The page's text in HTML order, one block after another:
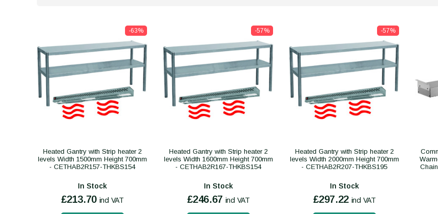
-63%
Heated Gantry with Strip heater 2
levels Width 1500mm Height 700mm
- CETHAB2R157-THKBS154
In Stock
£213.70 incl VAT
-57%
Heated Gantry with Strip heater 2
levels Width 1600mm Height 700mm
- CETHAB2R167-THKBS154
In Stock
£246.67 incl VAT
-57%
Heated Gantry with Strip heater 2
levels Width 2000mm Height 700mm
- CETHAB2R207-THKBS195
In Stock
£297.22 incl VAT